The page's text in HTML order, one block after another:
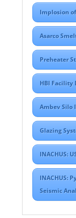
Implosion
Asarco
Preheater
HBI Facility
Ambev Silo
Glazing
INACHUS:
INACHUS:
Seismic